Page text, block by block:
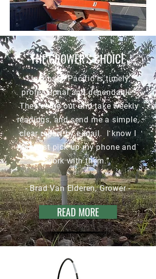
THE GROWER'S CHOICE
“Jacobsen Pacific is timely,
professional and dependable.
They come out and take weekly
readings, and send me a simple,
clear report by e-mail. I know I
can just pick up my phone and
work with them.”
- Brad Van Elderen, Grower -
READ MORE